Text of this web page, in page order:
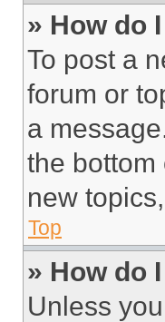
» How do
To post a
forum or
a
the bottom
new
Top
» How do
Unless